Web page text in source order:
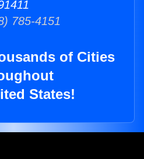
785-4151
of Cities
States!